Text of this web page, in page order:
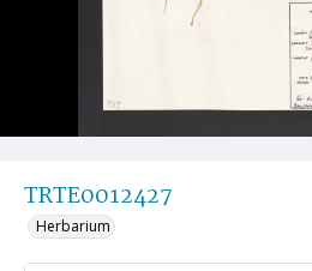
TRTE0012427
Herbarium